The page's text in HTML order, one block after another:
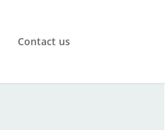
Contact us